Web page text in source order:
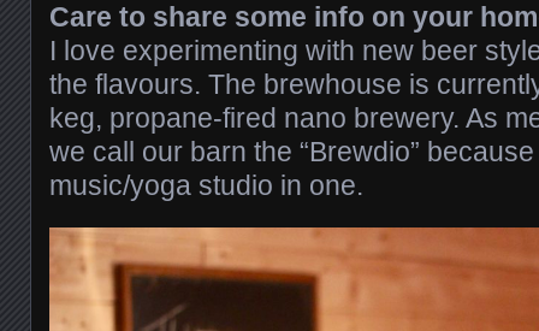
Care to share some info on your
I love experimenting with new beer
the flavours. The brewhouse is
keg, propane-fired nano brewery. As
we call our barn the “Brewdio”
music/yoga studio in one.